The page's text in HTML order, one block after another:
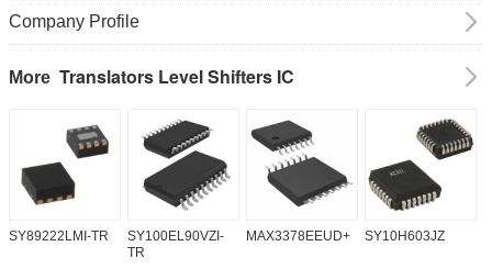
Company Profile
More Translators Level Shifters IC
SY89222LMI-TR
SY100EL90VZI-
TR
MAX3378EEUD+ SY10H603JZ